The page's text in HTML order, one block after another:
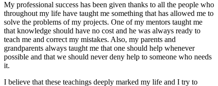
My professional success has been given thanks to all the people who
throughout my life have taught me something that has allowed me to
solve the problems of my projects. One of my mentors taught me
that knowledge should have no cost and he was always ready to
teach me and correct my mistakes. Also, my parents and
grandparents always taught me that one should help whenever
possible and that we should never deny help to someone who needs
it.
I believe that these teachings deeply marked my life and I try to